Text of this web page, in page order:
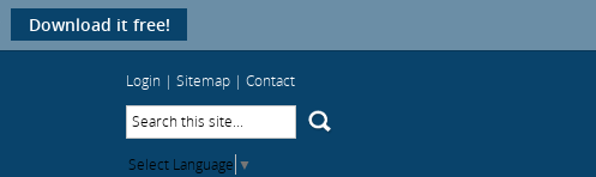
Download it free!
Login | Sitemap | Contact
Select Language ▼